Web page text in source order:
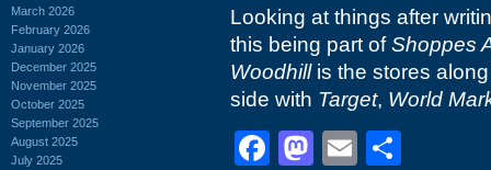
March 2026
February 2026
January 2026
December 2025
November 2025
October 2025
September 2025
August 2025
July 2025
Looking at things after
this being part ofShoppes
Woodhillis the stores
side with Target, World
Facebook
Mastodon
Email